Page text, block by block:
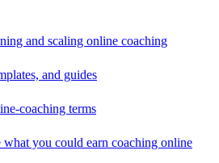
and scaling online coaching
and guides
coaching terms
what you could earn coaching online